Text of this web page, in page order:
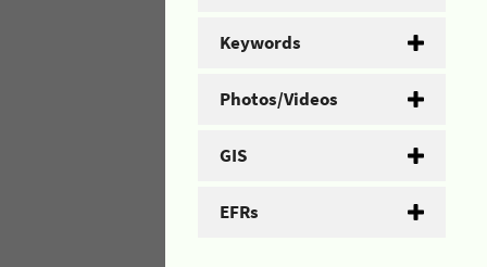
Keywords
Photos/Videos
GIS
EFRs